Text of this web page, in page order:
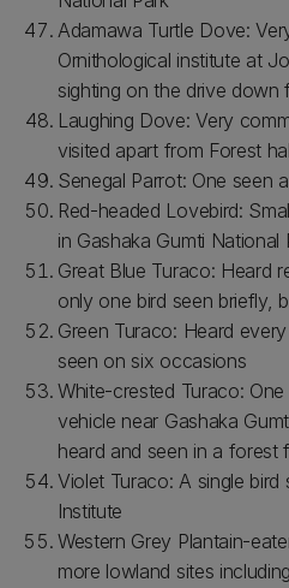
Adamawa Turtle Dove:
Ornithological institute at
sighting on the drive down
Laughing Dove: Very
visited apart from Forest
Senegal Parrot: One seen
Red-headed Lovebird:
in Gashaka Gumti National
Great Blue Turaco: Heard
only one bird seen briefly,
Green Turaco: Heard
seen on six occasions
White-crested Turaco:
vehicle near Gashaka
heard and seen in a forest
Violet Turaco: A single
Institute
Western Grey Plantain-
more lowland sites